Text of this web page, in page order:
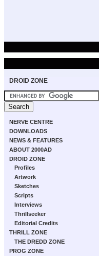
DROID ZONE
NERVE CENTRE
DOWNLOADS
NEWS & FEATURES
ABOUT 2000AD
DROID ZONE
Profiles
Artwork
Sketches
Scripts
Interviews
Thrillseeker
Editorial Credits
THRILL ZONE
THE DREDD ZONE
PROG ZONE